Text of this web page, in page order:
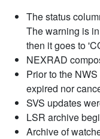
The status
The warning is
then it goes to
NEXRAD
Prior to the
expired nor
SVS updates
LSR archive
Archive of